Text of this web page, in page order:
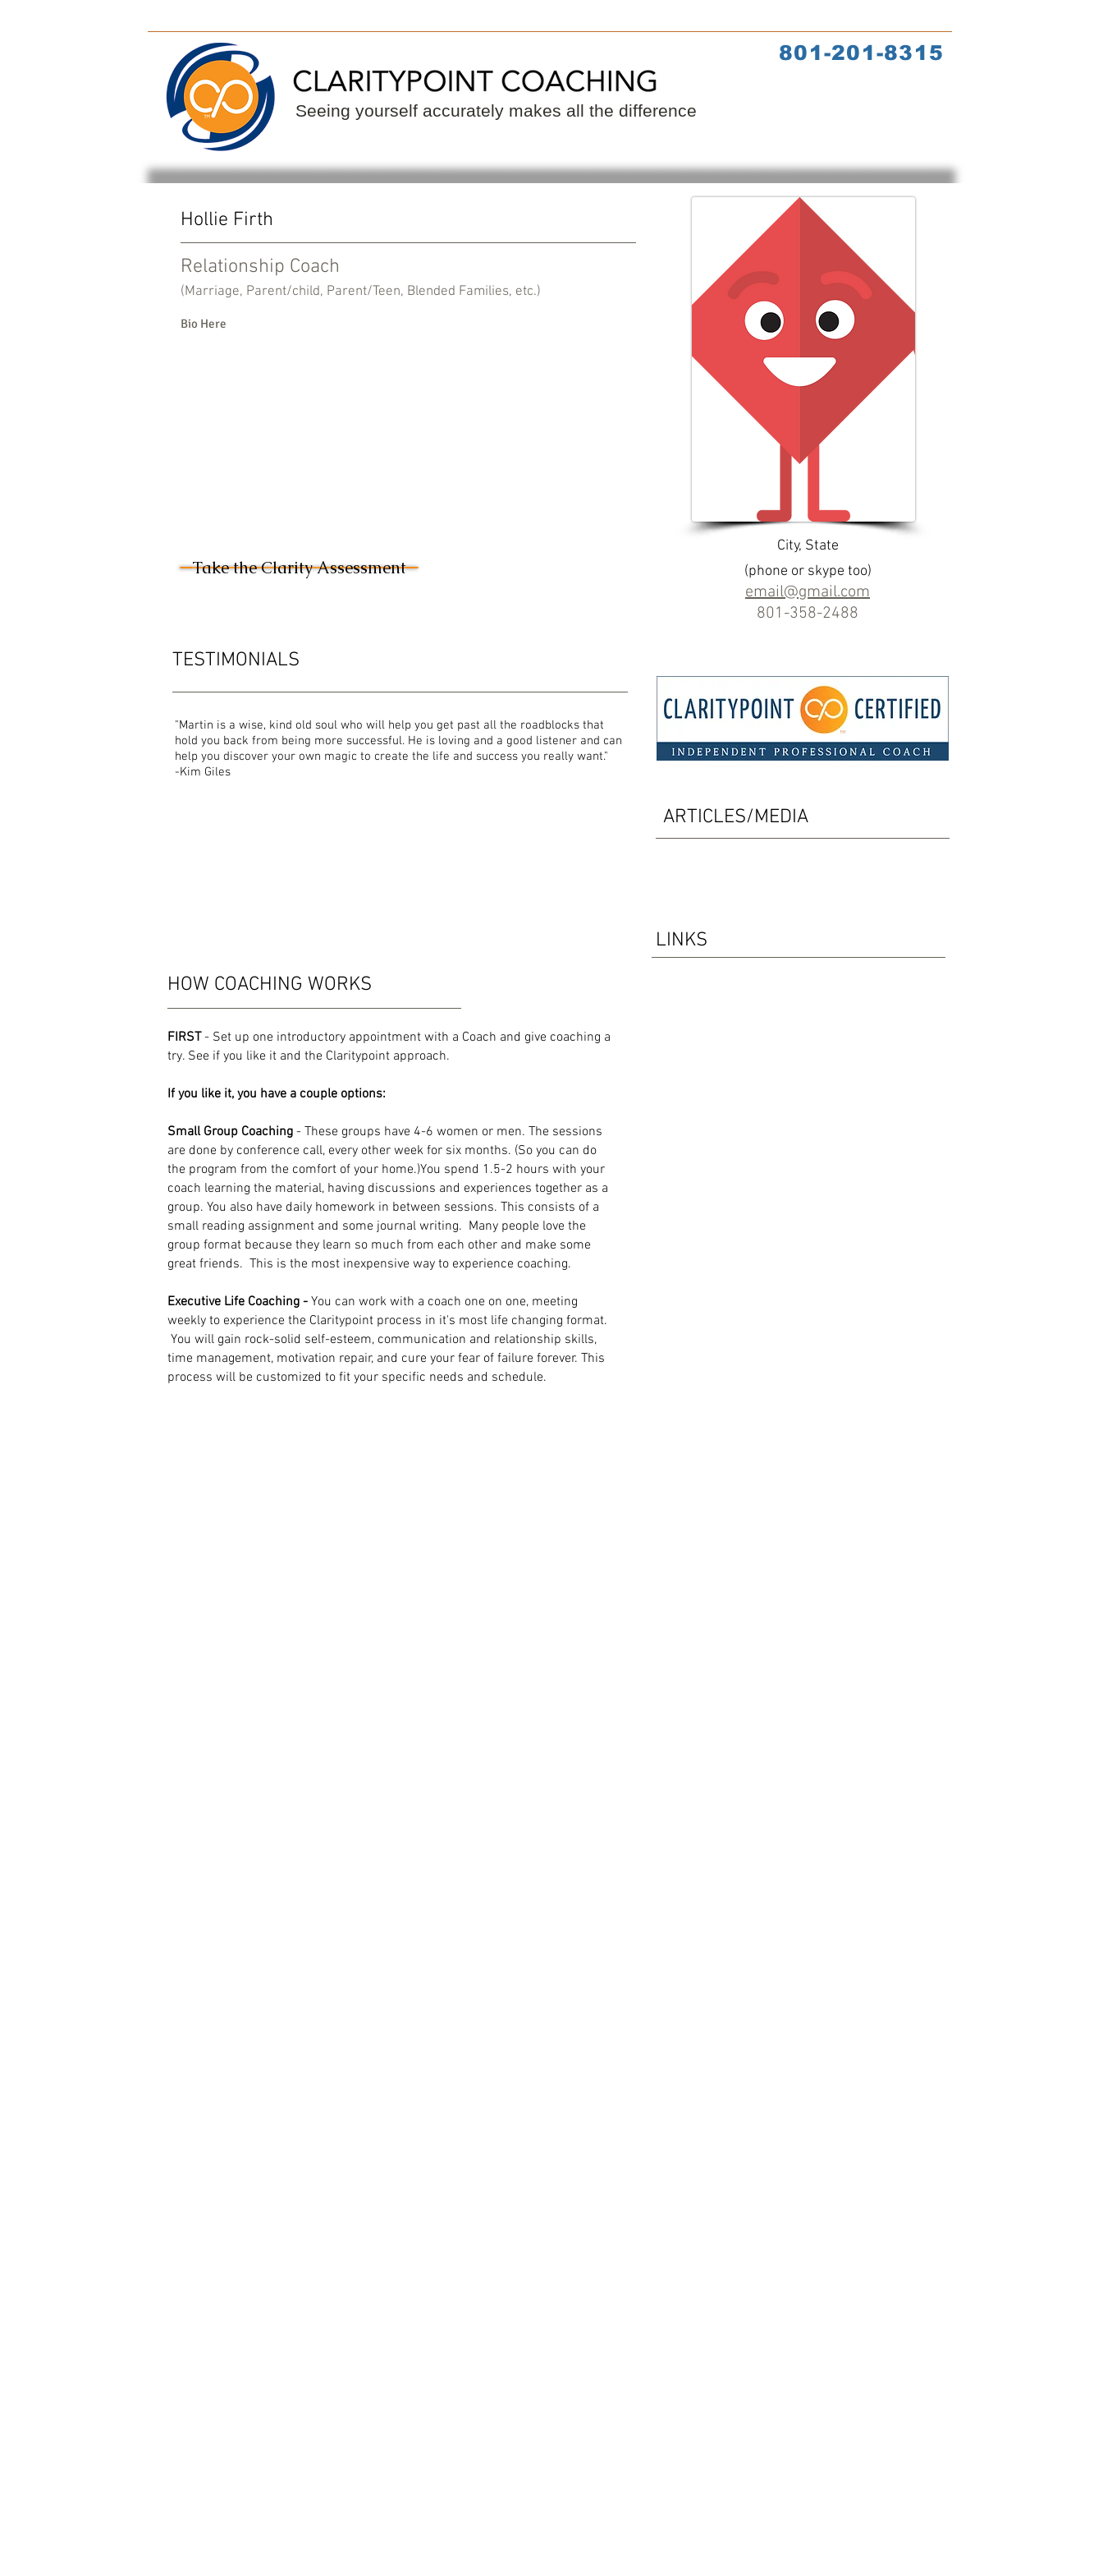
801-201-8315
Seeing yourself accurately makes all the difference
Hollie Firth
Relationship Coach
(Marriage, Parent/child, Parent/Teen, Blended Families, etc.)
Bio Here
Take the Clarity Assessment
TESTIMONIALS
"Martin is a wise, kind old soul who will help you get past all the roadblocks that
hold you back from being more successful. He is loving and a good listener and can
help you discover your own magic to create the life and success you really want."
-Kim Giles
City, State
(phone or skype too)
email@gmail.com
801-358-2488
ARTICLES/MEDIA
LINKS
HOW COACHING WORKS
FIRST- Set up one introductory appointment with a Coach and give coaching a
try. See if you like it and the Claritypoint approach.
If you like it, you have a couple options:
Small Group Coaching - These groups have 4-6 women or men. The sessions
are done by conference call, every other week for six months. (So you can do
the program from the comfort of your home.)You spend 1.5-2 hours with your
coach learning the material, having discussions and experiences together as a
group. You also have daily homework in between sessions. This consists of a
small reading assignment and some journal writing. Many people love the
group format because they learn so much from each other and make some
great friends. This is the most inexpensive way to experience coaching.
Executive Life Coaching - You can work with a coach one on one, meeting
weekly to experience the Claritypoint process in it's most life changing format.
You will gain rock-solid self-esteem, communication and relationship skills,
time management, motivation repair, and cure your fear of failure forever. This
process will be customized to fit your specific needs and schedule.